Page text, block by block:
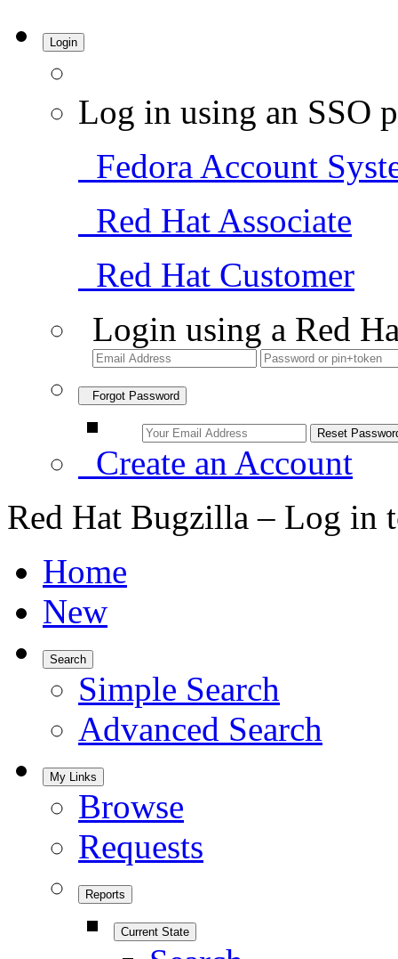
Login
Log in using an SSO
Fedora Account
Red Hat Associate
Red Hat Customer
Login using a Red
Forgot Password
Create an Account
Red Hat Bugzilla – Log in
Home
New
Search
Simple Search
Advanced Search
My Links
Browse
Requests
Reports
Current State